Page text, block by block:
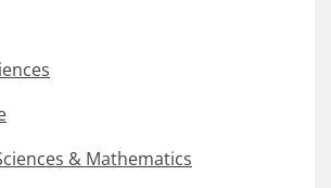
& Mathematics